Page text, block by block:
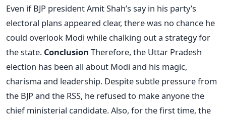
Even if BJP president Amit Shah’s say in his party’s
electoral plans appeared clear, there was no chance he
could overlook Modi while chalking out a strategy for
the state. Conclusion Therefore, the Uttar Pradesh
election has been all about Modi and his magic,
charisma and leadership. Despite subtle pressure from
the BJP and the RSS, he refused to make anyone the
chief ministerial candidate. Also, for the first time, the